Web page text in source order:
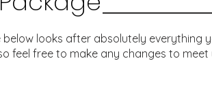
looks after absolutely everything
feel free to make any changes to